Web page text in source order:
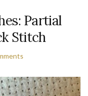
Partial
Stitch